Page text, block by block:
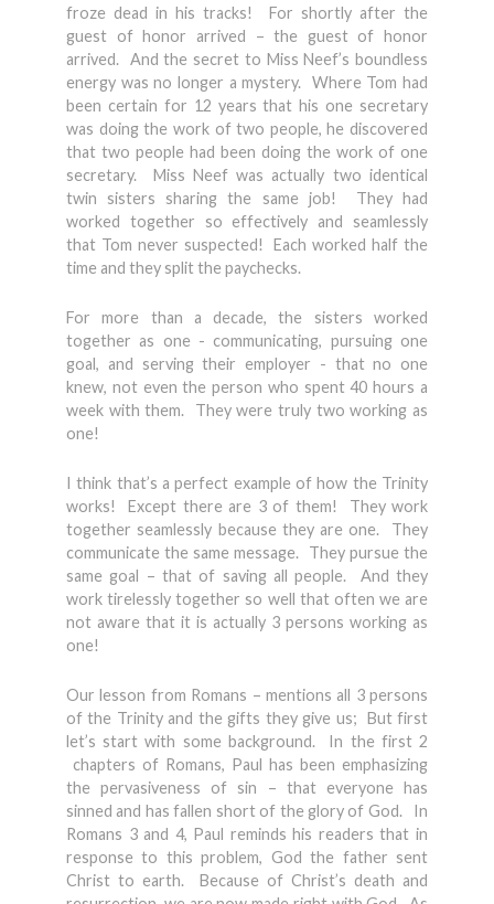
froze dead in his tracks! For shortly after the
guest of honor arrived – the guest of honor
arrived. And the secret to Miss Neef’s boundless
energy was no longer a mystery. Where Tom had
been certain for 12 years that his one secretary
was doing the work of two people, he discovered
that two people had been doing the work of one
secretary. Miss Neef was actually two identical
twin sisters sharing the same job! They had
worked together so effectively and seamlessly
that Tom never suspected! Each worked half the
time and they split the paychecks.
For more than a decade, the sisters worked
together as one - communicating, pursuing one
goal, and serving their employer - that no one
knew, not even the person who spent 40 hours a
week with them. They were truly two working as
one!
I think that’s a perfect example of how the Trinity
works! Except there are 3 of them! They work
together seamlessly because they are one. They
communicate the same message. They pursue the
same goal – that of saving all people. And they
work tirelessly together so well that often we are
not aware that it is actually 3 persons working as
one!
Our lesson from Romans – mentions all 3 persons
of the Trinity and the gifts they give us; But first
let’s start with some background. In the first 2
chapters of Romans, Paul has been emphasizing
the pervasiveness of sin – that everyone has
sinned and has fallen short of the glory of God. In
Romans 3 and 4, Paul reminds his readers that in
response to this problem, God the father sent
Christ to earth. Because of Christ’s death and